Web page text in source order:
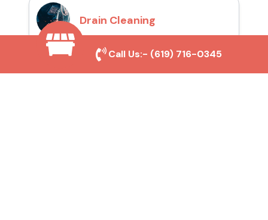
Drain Cleaning
Call Us:- (619) 716-0345